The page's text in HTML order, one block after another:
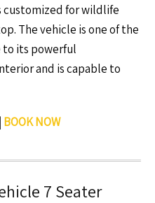
customized for wildlife
The vehicle is one of the
to its powerful
and is capable to
BOOK NOW
7 Seater